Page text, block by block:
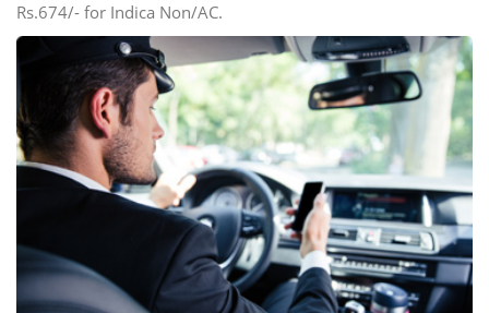
Rs.674/- for Indica Non/AC.